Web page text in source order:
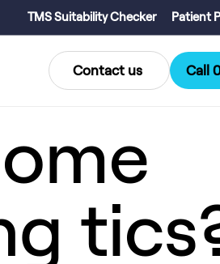
Contact us Call
TMS Suitability Checker Patient